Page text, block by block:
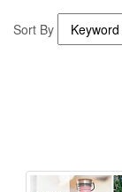
Sort By